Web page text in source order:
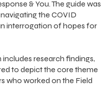
& You. The guide was
the COVID
interrogation of hopes for
research findings,
to depict the core theme
who worked on the Field